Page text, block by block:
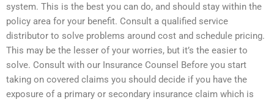
system. This is the best you can do, and should stay within the
policy area for your benefit. Consult a qualified service
distributor to solve problems around cost and schedule pricing.
This may be the lesser of your worries, but it’s the easier to
solve. Consult with our Insurance Counsel Before you start
taking on covered claims you should decide if you have the
exposure of a primary or secondary insurance claim which is